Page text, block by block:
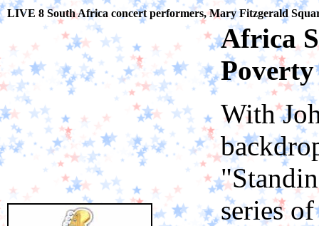
LIVE 8 South Africa concert performers, Mary Fitzgerald
Africa
Poverty
With
series